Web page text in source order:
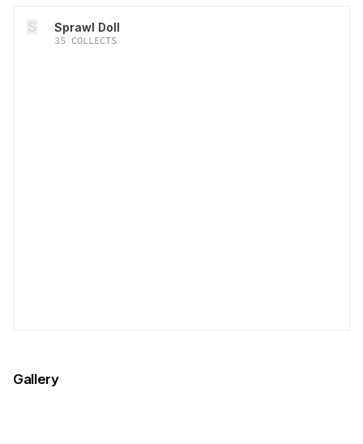
Gallery
S Sprawl Doll
35 COLLECTS